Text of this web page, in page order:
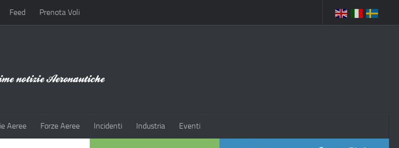
Feed Prenota Voli
Aeree Forze Aeree Incidenti Industria Eventi